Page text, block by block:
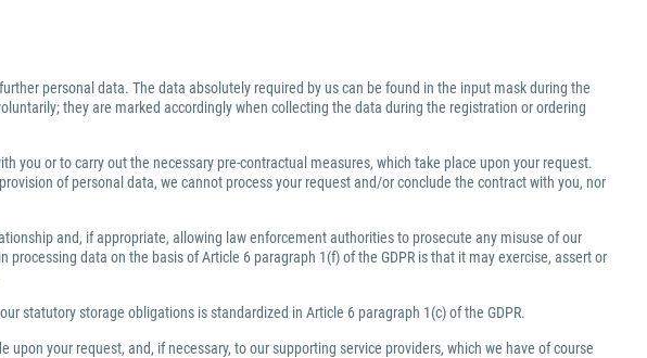
personal data. The data absolutely required by us can be found in the input mask during the
they are marked accordingly when collecting the data during the registration or ordering
you or to carry out the necessary pre-contractual measures, which take place upon your request.
of personal data, we cannot process your request and/or conclude the contract with you, nor
and, if appropriate, allowing law enforcement authorities to prosecute any misuse of our
data on the basis of Article 6 paragraph 1(f) of the GDPR is that it may exercise, assert or
statutory storage obligations is standardized in Article 6 paragraph 1(c) of the GDPR.
your request, and, if necessary, to our supporting service providers, which we have of course